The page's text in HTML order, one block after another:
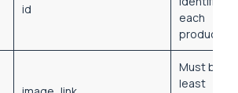
id
each
product
Must be at
least